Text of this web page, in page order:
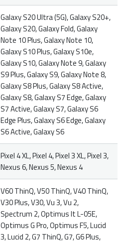
Galaxy S20 Ultra (5G), Galaxy S20+,
Galaxy S20, Galaxy Fold, Galaxy
Note 10 Plus, Galaxy Note 10,
Galaxy S10 Plus, Galaxy S10e,
Galaxy S10, Galaxy Note 9, Galaxy
S9 Plus, Galaxy S9, Galaxy Note 8,
Galaxy S8 Plus, Galaxy S8 Active,
Galaxy S8, Galaxy S7 Edge, Galaxy
S7 Active, Galaxy S7, Galaxy S6
Edge Plus, Galaxy S6 Edge, Galaxy
S6 Active, Galaxy S6
Pixel 4 XL, Pixel 4, Pixel 3 XL, Pixel 3,
Nexus 6, Nexus 5, Nexus 4
V60 ThinQ, V50 ThinQ, V40 ThinQ,
V30 Plus, V30, Vu 3, Vu 2,
Spectrum 2, Optimus It L-05E,
Optimus G Pro, Optimus F5, Lucid
3, Lucid 2, G7 ThinQ, G7, G6 Plus,